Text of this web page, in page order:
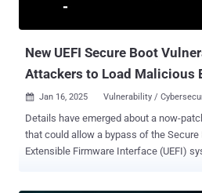
collectively named PANdora's Box , is as follows -
New UEFI Secure Boot
Attackers to Load Malicious
 Jan 16, 2025 Vulnerability /
Details have emerged about a now-
that could allow a bypass of the
Extensible Firmware Interface (UEFI) systems. The